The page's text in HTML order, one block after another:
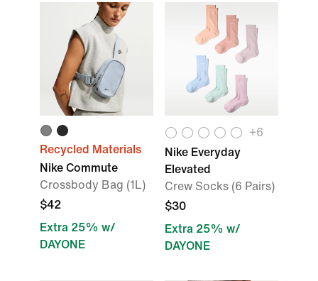
Recycled Materials
Nike Commute
Crossbody Bag (1L)
$42
Extra 25% w/
DAYONE
+6
Nike Everyday
Elevated
Crew Socks (6 Pairs)
$30
Extra 25% w/
DAYONE